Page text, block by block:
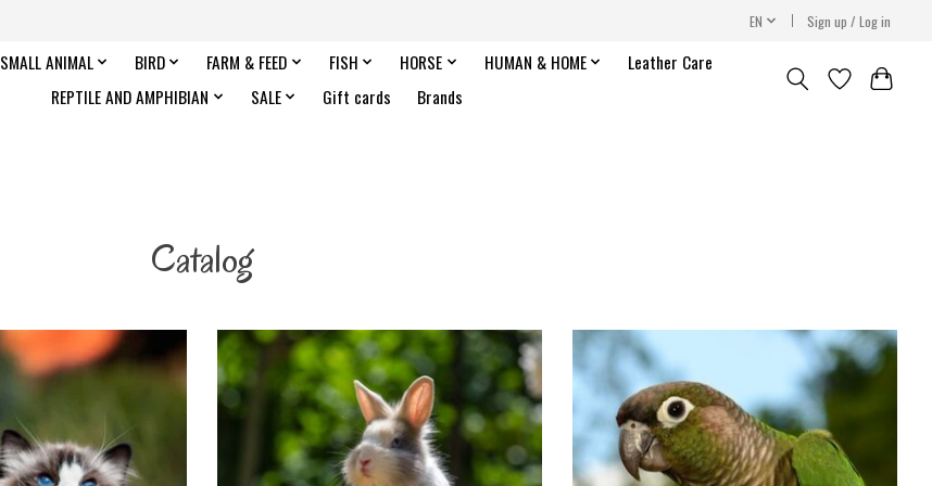
EN Sign up / Log in
SMALL ANIMAL BIRD FARM & FEED FISH HORSE HUMAN & HOME
Leather Care
REPTILE AND AMPHIBIAN
SALE Gift cards Brands
Catalog